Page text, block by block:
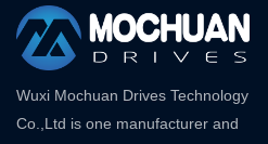
Wuxi Mochuan Drives Technology
Co.,Ltd is one manufacturer and